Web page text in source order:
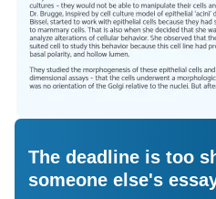
The deadline is too
someone else's